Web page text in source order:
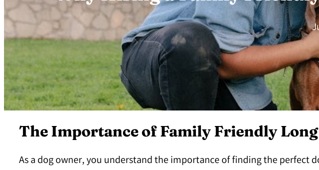
The Importance of Family Friendly
As a dog owner, you understand the importance of finding the perfect